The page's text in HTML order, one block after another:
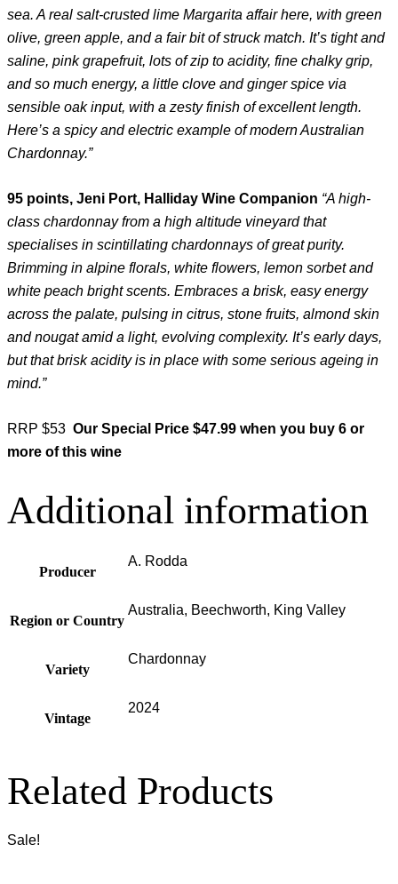
sea. A real salt-crusted lime Margarita affair here, with green
olive, green apple, and a fair bit of struck match. It’s tight and
saline, pink grapefruit, lots of zip to acidity, fine chalky grip,
and so much energy, a little clove and ginger spice via
sensible oak input, with a zesty finish of excellent length.
Here’s a spicy and electric example of modern Australian
Chardonnay.”
95 points, Jeni Port, Halliday Wine Companion “A high-
class chardonnay from a high altitude vineyard that
specialises in scintillating chardonnays of great purity.
Brimming in alpine florals, white flowers, lemon sorbet and
white peach bright scents. Embraces a brisk, easy energy
across the palate, pulsing in citrus, stone fruits, almond skin
and nougat amid a light, evolving complexity. It’s early days,
but that brisk acidity is in place with some serious ageing in
mind.”
RRP $53 Our Special Price $47.99 when you buy 6 or
more of this wine
Additional information
Producer
A. Rodda
Region or Country
Australia, Beechworth, King Valley
Variety
Chardonnay
Vintage
2024
Related Products
Sale!